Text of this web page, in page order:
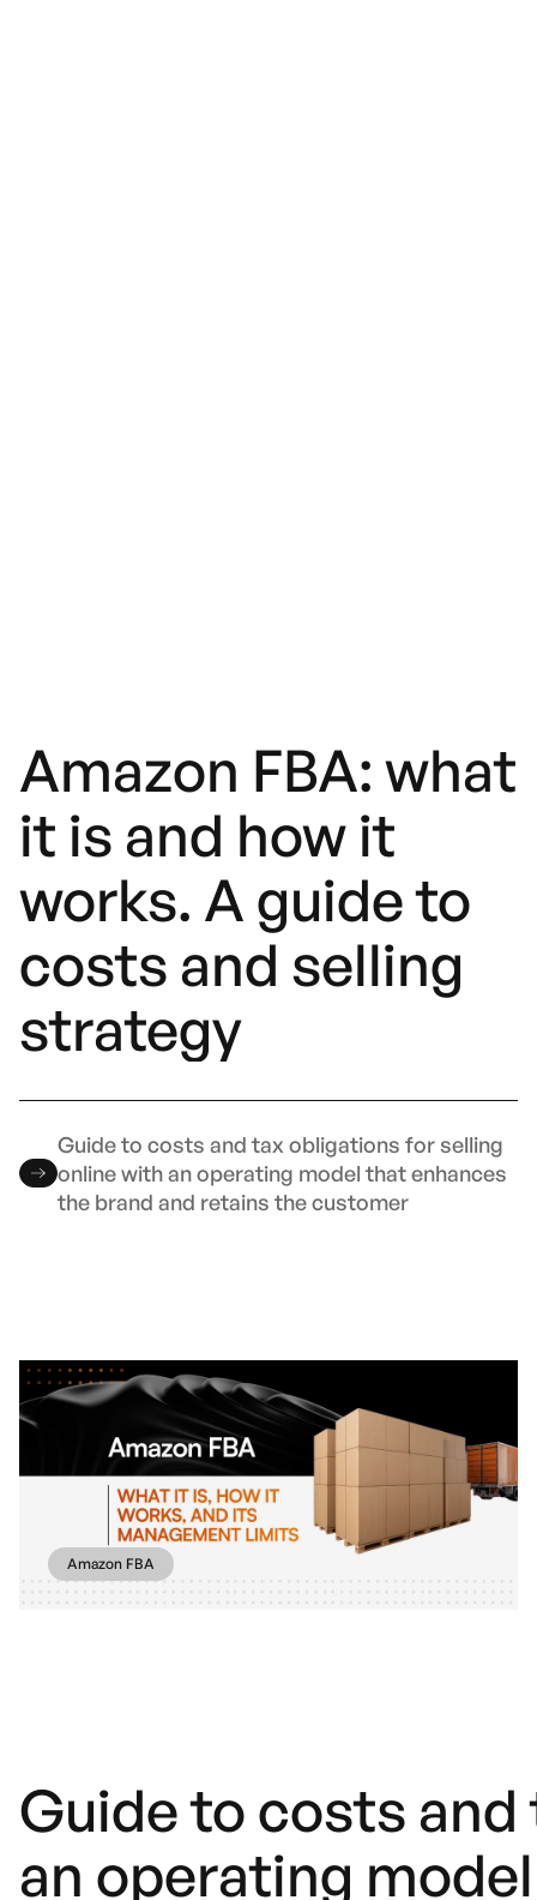
Amazon FBA: what
it is and how it
works. A guide to
costs and selling
strategy
Guide to costs and tax obligations for selling
online with an operating model that enhances
the brand and retains the customer
Amazon FBA
Guide to costs
an operating